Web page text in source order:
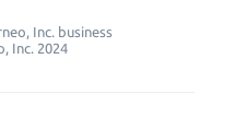
Inc. business
Inc. 2024